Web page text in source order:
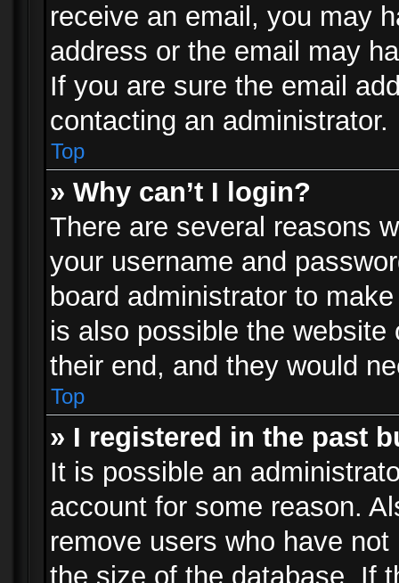
receive an email, you may
address or the email may
If you are sure the email
contacting an administrator.
Top
» Why can’t I login?
There are several reasons
your username and
board administrator to
is also possible the
their end, and they would
Top
» I registered in the past
It is possible an
account for some reason.
remove users who have
the size of the database. If